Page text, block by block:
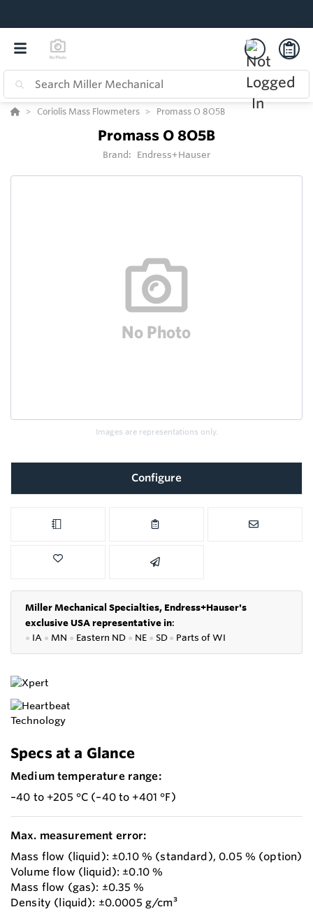
Coriolis Mass Flowmeters Promass O 8O5B
Promass O 8O5B
Brand: Endress+Hauser
Images are representations only.
Configure
Miller Mechanical Specialties, Endress+Hauser's
exclusive USA representative in:
● IA ● MN ● Eastern ND ● NE ● SD● Parts of WI
Specs at a Glance
Medium temperature range:
–40 to +205 °C (–40 to +401 °F)
Max. measurement error:
Mass flow (liquid): ±0.10 % (standard), 0.05 % (option)
Volume flow (liquid): ±0.10 %
Mass flow (gas): ±0.35 %
Density (liquid): ±0.0005 g/cm³